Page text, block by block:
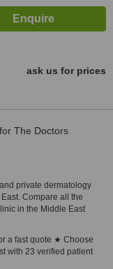
ask us for prices
The Doctors
private dermatology
Compare all the
in the Middle East
a fast quote ★ Choose
with 23 verified patient